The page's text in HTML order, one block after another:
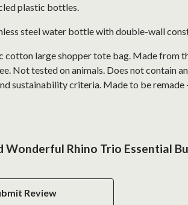
plastic bottles.
steel water bottle with double-wall
large shopper tote bag. Made from
Not tested on animals. Does not contain
sustainability criteria. Made to be remade
Wonderful Rhino Trio Essential
Review